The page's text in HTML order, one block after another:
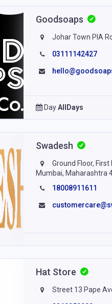
Goodsoaps
Johar Town PIA
03111142427
DayAllDays
Swadesh
Ground Floor,
Mumbai, Maharashtra
18008911611
Hat Store
Street 13 Pape